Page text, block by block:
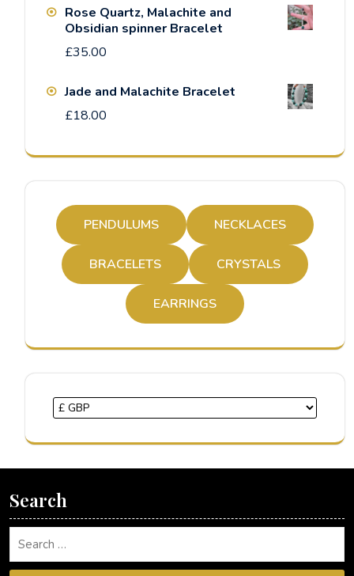
Rose Quartz, Malachite and
Obsidian spinner Bracelet
£35.00
Jade and Malachite Bracelet
£18.00
PENDULUMS NECKLACES
BRACELETS CRYSTALS
EARRINGS
Search